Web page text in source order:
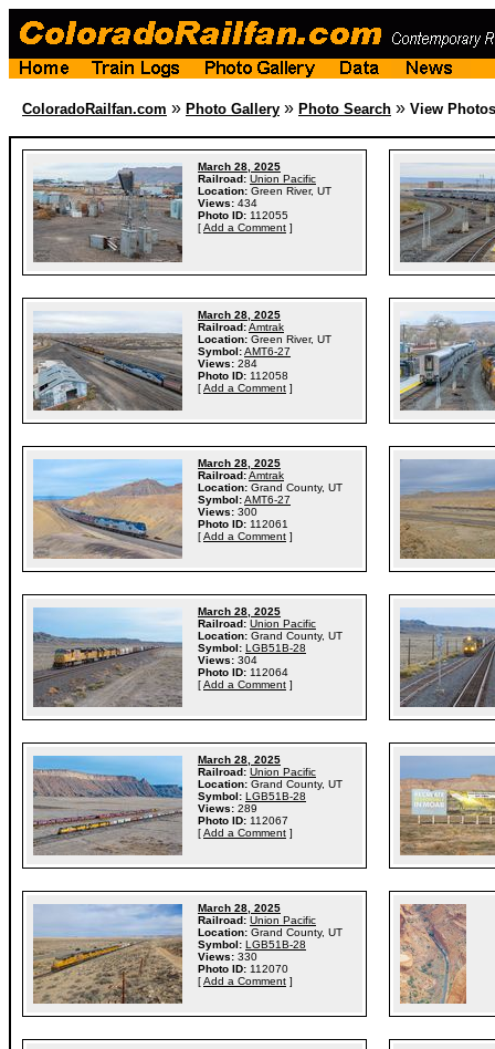
ColoradoRailfan.com » Photo Gallery » Photo Search » View Photos
March 28, 2025
Railroad: Union Pacific
Location: Green River, UT
Views: 434
Photo ID: 112055
[Add a Comment ]
March 28, 2025
Railroad:Amtrak
Location: Green River, UT
Symbol:AMT6-27
Views: 284
Photo ID: 112058
[Add a Comment ]
March 28, 2025
Railroad:Amtrak
Location: Grand County, UT
Symbol:AMT6-27
Views: 300
Photo ID: 112061
[Add a Comment ]
March 28, 2025
Railroad: Union Pacific
Location: Grand County, UT
Symbol: LGB51B-28
Views: 304
Photo ID: 112064
[Add a Comment ]
March 28, 2025
Railroad: Union Pacific
Location: Grand County, UT
Symbol: LGB51B-28
Views: 289
Photo ID: 112067
[Add a Comment ]
March 28, 2025
Railroad: Union Pacific
Location: Grand County, UT
Symbol: LGB51B-28
Views: 330
Photo ID: 112070
[Add a Comment ]